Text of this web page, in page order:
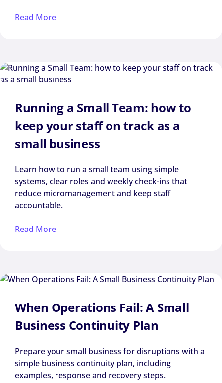
Read More
Running a Small Team: how to
keep your staff on track as a
small business
Learn how to run a small team using simple
systems, clear roles and weekly check-ins that
reduce micromanagement and keep staff
accountable.
Read More
When Operations Fail: A Small
Business Continuity Plan
Prepare your small business for disruptions with a
simple business continuity plan, including
examples, response and recovery steps.